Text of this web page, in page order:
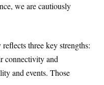
we are cautiously
three key strengths:
connectivity and
and events. Those